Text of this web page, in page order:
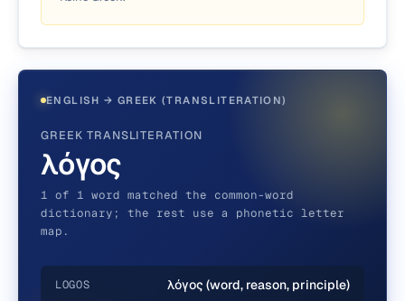
ENGLISH → GREEK (TRANSLITERATION)
GREEK TRANSLITERATION
λόγος
1 of 1 word matched the common-word
dictionary; the rest use a phonetic letter
map.
LOGOS λόγος (word, reason, principle)